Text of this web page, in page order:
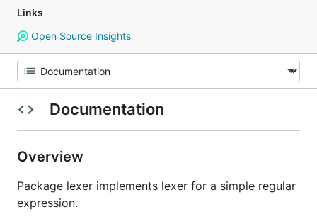
Links
Open Source Insights
Documentation
Overview
Package lexer implements lexer for a simple regular
expression.